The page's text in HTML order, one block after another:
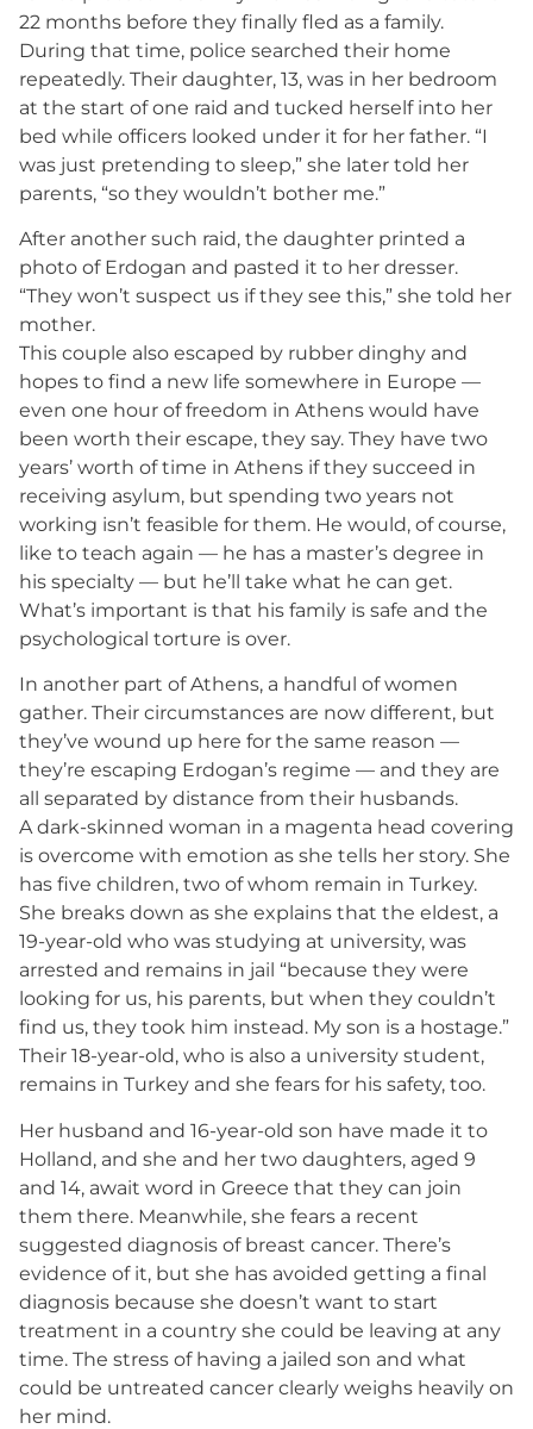
22 months before they finally fled as a family.
During that time, police searched their home
repeatedly. Their daughter, 13, was in her bedroom
at the start of one raid and tucked herself into her
bed while officers looked under it for her father. “I
was just pretending to sleep,” she later told her
parents, “so they wouldn’t bother me.”
After another such raid, the daughter printed a
photo of Erdogan and pasted it to her dresser.
“They won’t suspect us if they see this,” she told her
mother.
This couple also escaped by rubber dinghy and
hopes to find a new life somewhere in Europe —
even one hour of freedom in Athens would have
been worth their escape, they say. They have two
years’ worth of time in Athens if they succeed in
receiving asylum, but spending two years not
working isn’t feasible for them. He would, of course,
like to teach again — he has a master’s degree in
his specialty — but he’ll take what he can get.
What’s important is that his family is safe and the
psychological torture is over.
In another part of Athens, a handful of women
gather. Their circumstances are now different, but
they’ve wound up here for the same reason —
they’re escaping Erdogan’s regime — and they are
all separated by distance from their husbands.
A dark-skinned woman in a magenta head covering
is overcome with emotion as she tells her story. She
has five children, two of whom remain in Turkey.
She breaks down as she explains that the eldest, a
19-year-old who was studying at university, was
arrested and remains in jail “because they were
looking for us, his parents, but when they couldn’t
find us, they took him instead. My son is a hostage.”
Their 18-year-old, who is also a university student,
remains in Turkey and she fears for his safety, too.
Her husband and 16-year-old son have made it to
Holland, and she and her two daughters, aged 9
and 14, await word in Greece that they can join
them there. Meanwhile, she fears a recent
suggested diagnosis of breast cancer. There’s
evidence of it, but she has avoided getting a final
diagnosis because she doesn’t want to start
treatment in a country she could be leaving at any
time. The stress of having a jailed son and what
could be untreated cancer clearly weighs heavily on
her mind.